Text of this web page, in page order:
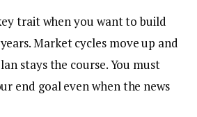
trait when you want to build
Market cycles move up and
stays the course. You must
end goal even when the news